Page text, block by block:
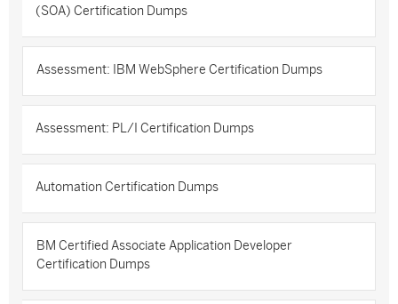
(SOA) Certification Dumps
Assessment: IBM WebSphere Certification Dumps
Assessment: PL/I Certification Dumps
Automation Certification Dumps
BM Certified Associate Application Developer
Certification Dumps